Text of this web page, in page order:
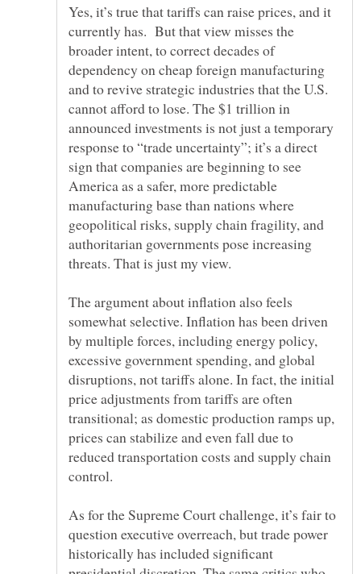
Yes, it’s true that tariffs can raise prices, and it
currently has. But that view misses the
broader intent, to correct decades of
dependency on cheap foreign manufacturing
and to revive strategic industries that the U.S.
cannot afford to lose. The $1 trillion in
announced investments is not just a temporary
response to “trade uncertainty”; it’s a direct
sign that companies are beginning to see
America as a safer, more predictable
manufacturing base than nations where
geopolitical risks, supply chain fragility, and
authoritarian governments pose increasing
The argument about inflation also feels
somewhat selective. Inflation has been driven
by multiple forces, including energy policy,
excessive government spending, and global
disruptions, not tariffs alone. In fact, the initial
price adjustments from tariffs are often
transitional; as domestic production ramps up,
prices can stabilize and even fall due to
reduced transportation costs and supply chain
As for the Supreme Court challenge, it’s fair to
question executive overreach, but trade power
historically has included significant